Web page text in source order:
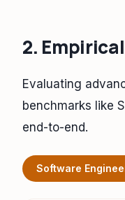
2.
Evaluating
benchmarks like
end-to-end.
Software